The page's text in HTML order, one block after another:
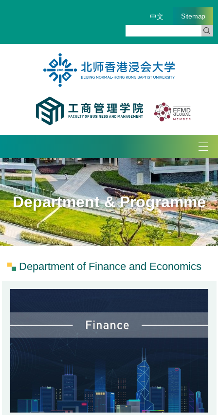
中文 Sitemap
Department & Programme
Department of Finance and Economics